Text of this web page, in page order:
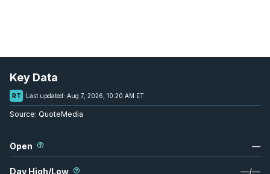
Key Data
RT Last updated: Aug 7, 2026, 10:20 AM ET
Source: QuoteMedia
Open —
Day High/Low —/—